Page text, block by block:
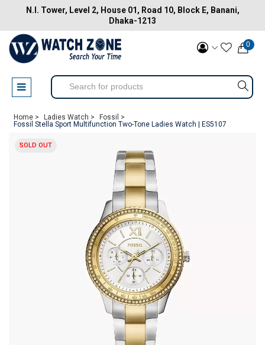
N.I. Tower, Level 2, House 01, Road 10, Block E, Banani,
Dhaka-1213
0
Home > Ladies Watch >
Fossil >
Fossil Stella Sport Multifunction Two-Tone Ladies Watch | ES5107
SOLD OUT